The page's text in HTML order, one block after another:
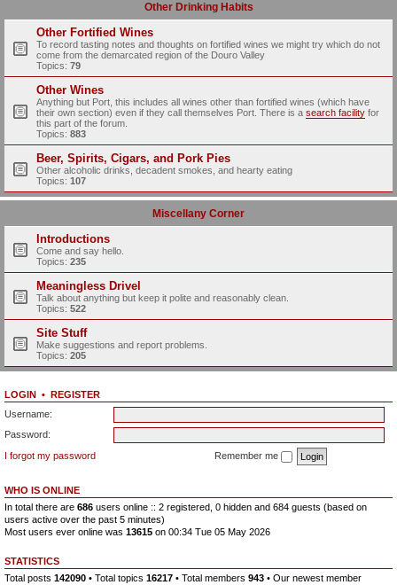
Other Drinking Habits
Other Fortified Wines
To record tasting notes and thoughts on fortified wines we might try which do not
come from the demarcated region of the Douro Valley
Topics: 79
Other Wines
Anything but Port, this includes all wines other than fortified wines (which have
their own section) even if they call themselves Port. There is a search facility for
this part of the forum.
Topics: 883
Beer, Spirits, Cigars, and Pork Pies
Other alcoholic drinks, decadent smokes, and hearty eating
Topics: 107
Miscellany Corner
Introductions
Come and say hello.
Topics: 235
Meaningless Drivel
Talk about anything but keep it polite and reasonably clean.
Topics: 522
Site Stuff
Make suggestions and report problems.
Topics: 205
LOGIN • REGISTER
Username:
Password:
I forgot my password
Remember me
WHO IS ONLINE
In total there are 686 users online :: 2 registered, 0 hidden and 684 guests (based on
users active over the past 5 minutes)
Most users ever online was 13615 on 00:34 Tue 05 May 2026
STATISTICS
Total posts 142090 • Total topics 16217 • Total members 943 • Our newest member